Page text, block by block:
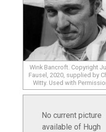
Wink Bancroft. Copyright
Fausel, 2020, supplied by
Witty. Used with
No current picture
available of Hugh